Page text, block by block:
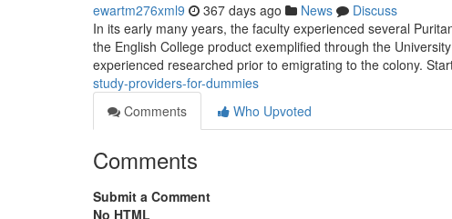
ewartm276xml9 367 days ago News
Discuss
In its early many years, the faculty experienced several
the English College product exemplified through the
experienced researched prior to emigrating to the colony.
study-providers-for-dummies
Comments
Who Upvoted
Comments
Submit a Comment
No HTML